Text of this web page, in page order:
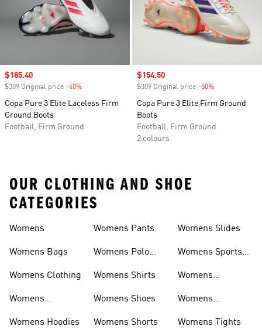
Sale price
$185.40
$309 Original price -40%
Copa Pure 3 Elite Laceless Firm
Ground Boots
Football, Firm Ground
Sale price
$154.50
$309 Original price -50%
Copa Pure 3 Elite Firm Ground
Boots
Football, Firm Ground
2 colours
OUR CLOTHING AND SHOE
CATEGORIES
Womens
Womens Bags
Womens Clothing
Womens
Womens Hoodies
Womens Pants
Womens Polo
Womens Shirts
Womens Shoes
Womens Shorts
Womens Slides
Womens Sports
Womens
Womens
Womens Tights